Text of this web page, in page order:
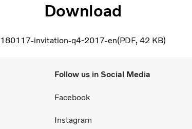
Download
180117-invitation-q4-2017-en PDF 42 KB
Follow us in Social Media
Facebook
Instagram